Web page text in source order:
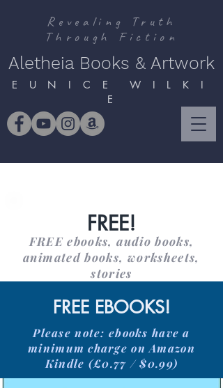
Revealing Truth
Through Fiction
Aletheia Books & Artwork
E U N I C E W I L K I
E
FREE!
FREE ebooks, audio books,
animated books, worksheets,
stories
FREE EBOOKS!
Please note: ebooks have a
minimum charge on Amazon
Kindle (£0.77 / $0.99)